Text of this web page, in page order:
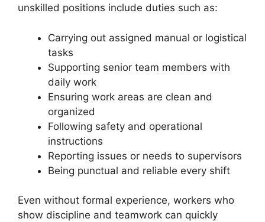
unskilled positions include duties such as:
Carrying out assigned manual or logistical
tasks
Supporting senior team members with
daily work
Ensuring work areas are clean and
organized
Following safety and operational
instructions
Reporting issues or needs to supervisors
Being punctual and reliable every shift
Even without formal experience, workers who
show discipline and teamwork can quickly